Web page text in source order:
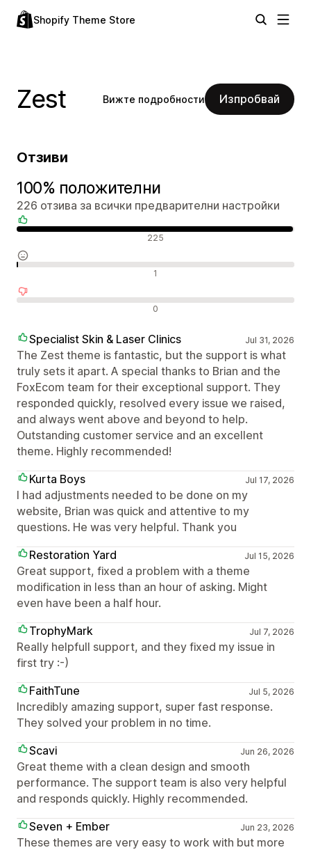
Shopify Theme Store
Zest Вижте подробности Изпробвай
Отзиви
100% положителни
226 отзива за всички предварителни настройки
225
1
0
Specialist Skin & Laser Clinics Jul 31, 2026
The Zest theme is fantastic, but the support is what
truly sets it apart. A special thanks to Brian and the
FoxEcom team for their exceptional support. They
responded quickly, resolved every issue we raised,
and always went above and beyond to help.
Outstanding customer service and an excellent
theme. Highly recommended!
Kurta Boys
Jul 17, 2026
I had adjustments needed to be done on my
website, Brian was quick and attentive to my
questions. He was very helpful. Thank you
Restoration Yard
Jul 15, 2026
Great support, fixed a problem with a theme
modification in less than an hour of asking. Might
even have been a half hour.
TrophyMark
Jul 7, 2026
Really helpfull support, and they fixed my issue in
first try :-)
FaithTune
Jul 5, 2026
Incredibly amazing support, super fast response.
They solved your problem in no time.
Scavi
Jun 26, 2026
Great theme with a clean design and smooth
performance. The support team is also very helpful
and responds quickly. Highly recommended.
Seven + Ember
Jun 23, 2026
These themes are very easy to work with but more